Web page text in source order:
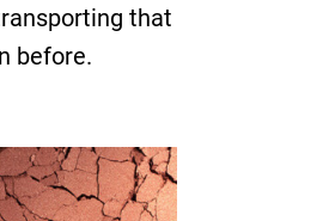
that
before.